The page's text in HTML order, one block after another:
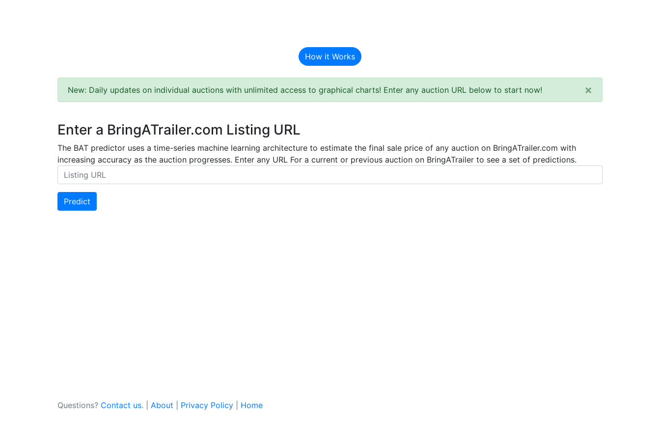
How it Works
New: Daily updates on individual auctions with unlimited access to graphical charts! Enter any auction URL below to start now! ×
Enter a BringATrailer.com Listing URL
The BAT predictor uses a time-series machine learning architecture to estimate the final sale price of any auction on BringATrailer.com with
increasing accuracy as the auction progresses. Enter any URL For a current or previous auction on BringATrailer to see a set of predictions.
Predict
Questions? Contact us. | About Privacy Policy Home